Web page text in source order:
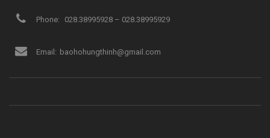
Phone: 028.38995928 – 028.38995929
Email: baohohungthinh@gmail.com